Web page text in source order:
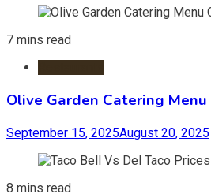
7 mins read
Olive Garden Catering Menu
September 15, 2025August 20, 2025
8 mins read